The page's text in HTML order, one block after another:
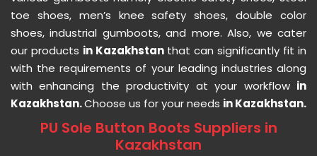
toe shoes, men’s knee safety shoes, double color
shoes, industrial gumboots, and more. Also, we cater
our products in Kazakhstan that can significantly fit in
with the requirements of your leading industries along
with enhancing the productivity at your workflow in
Kazakhstan.Choose us for your needs in Kazakhstan.
PU Sole Button Boots Suppliers in
Kazakhstan